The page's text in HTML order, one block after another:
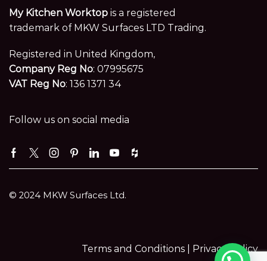
My Kitchen Worktop is a registered
trademark of MKW Surfaces LTD Trading.
Registered in United Kingdom,
Company Reg No: 07995675
VAT Reg No: 136 1371 34
Follow us on social media
Facebook
TwitterInstagram
Pinterest
Linkedin
Youtube
Houzz
© 2024 MKW Surfaces Ltd.
Terms and Conditions | Privacy Policy